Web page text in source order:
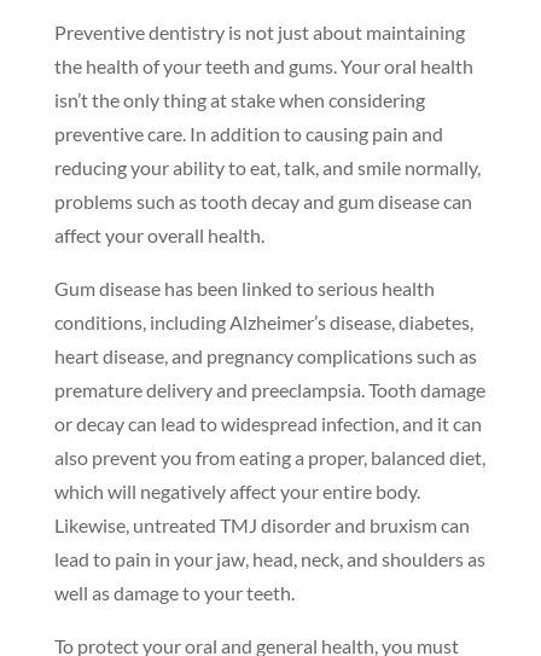
Preventive dentistry is not just about maintaining
the health of your teeth and gums. Your oral health
isn’t the only thing at stake when considering
preventive care. In addition to causing pain and
reducing your ability to eat, talk, and smile normally,
problems such as tooth decay and gum disease can
affect your overall health.
Gum disease has been linked to serious health
conditions, including Alzheimer’s disease, diabetes,
heart disease, and pregnancy complications such as
premature delivery and preeclampsia. Tooth damage
or decay can lead to widespread infection, and it can
also prevent you from eating a proper, balanced diet,
which will negatively affect your entire body.
Likewise, untreated TMJ disorder and bruxism can
lead to pain in your jaw, head, neck, and shoulders as
well as damage to your teeth.
To protect your oral and general health, you must